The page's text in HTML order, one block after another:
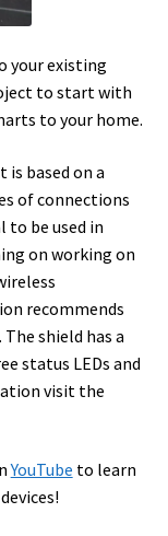
your existing
to start with
to your home.
based on a
of connections
to be used in
on working on
recommends
shield has a
status LEDs and
visit the
YouTube to learn